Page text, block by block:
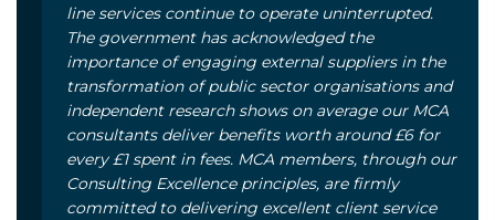
line services continue to operate uninterrupted.
The government has acknowledged the
importance of engaging external suppliers in the
transformation of public sector organisations and
independent research shows on average our MCA
consultants deliver benefits worth around £6 for
every £1 spent in fees. MCA members, through our
Consulting Excellence principles, are firmly
committed to delivering excellent client service